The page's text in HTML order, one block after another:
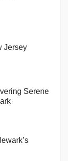
Jersey
Serene